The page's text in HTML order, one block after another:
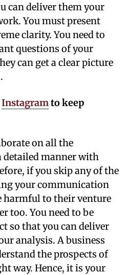
can deliver them your
You must present
clarity. You need to
questions of your
can get a clear picture
Instagramto keep
on all the
manner with
if you skip any of the
your communication
harmful to their venture
too. You need to be
so that you can deliver
analysis. A business
the prospects of
way. Hence, it is your